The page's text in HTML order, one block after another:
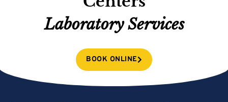
Laboratory Services
BOOK ONLINE